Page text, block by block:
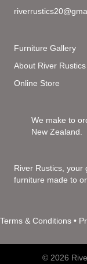
Furniture Gallery
About River Rustics
Online Store
We make to
New Zealand.
River Rustics, your
furniture made to
Terms & Conditions •
© 2026